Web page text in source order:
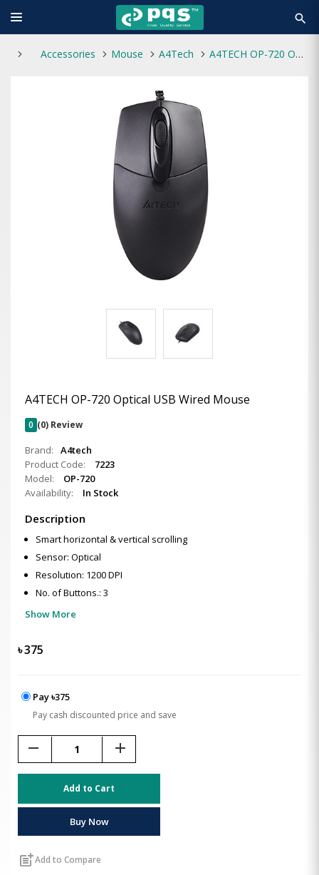
search
Accessories Mouse A4Tech A4TECH OP-720 Optical USB Wired Mouse
A4TECH OP-720 Optical USB Wired Mouse
0 (0) Review
Brand:
A4tech
Product Code:
7223
Model:
OP-720
Availability:
In Stock
Description
Smart horizontal & vertical scrolling
Sensor: Optical
Resolution: 1200 DPI
No. of Buttons.: 3
Show More
৳375
Pay ৳375
Pay cash discounted price and save
remove add
Add to Cart
Buy Now
post_addAdd to Compare